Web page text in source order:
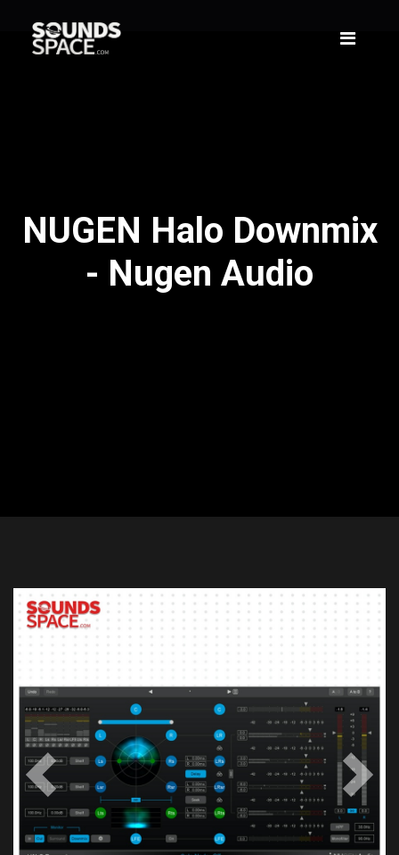
NUGEN Halo Downmix
- Nugen Audio
Previous Next